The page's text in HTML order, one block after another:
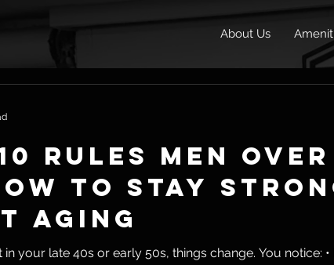
About Us
Rules Men
to Stay
Aging
40s or early 50s, things change. You notice: • Muscle doesn’t come as easily • Fat sticks